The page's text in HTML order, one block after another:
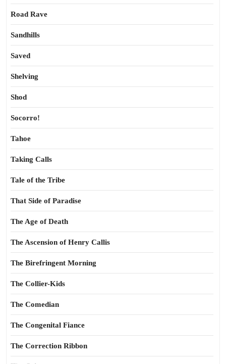
Road Rave
Sandhills
Saved
Shelving
Shod
Socorro!
Tahoe
Taking Calls
Tale of the Tribe
That Side of Paradise
The Age of Death
The Ascension of Henry Callis
The Birefringent Morning
The Collier-Kids
The Comedian
The Congenital Fiance
The Correction Ribbon